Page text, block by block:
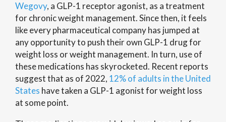
Wegovy, a GLP-1 receptor agonist, as a treatment
for chronic weight management. Since then, it feels
like every pharmaceutical company has jumped at
any opportunity to push their own GLP-1 drug for
weight loss or weight management. In turn, use of
these medications has skyrocketed. Recent reports
suggest that as of 2022, 12% of adults in the United
States have taken a GLP-1 agonist for weight loss
at some point.